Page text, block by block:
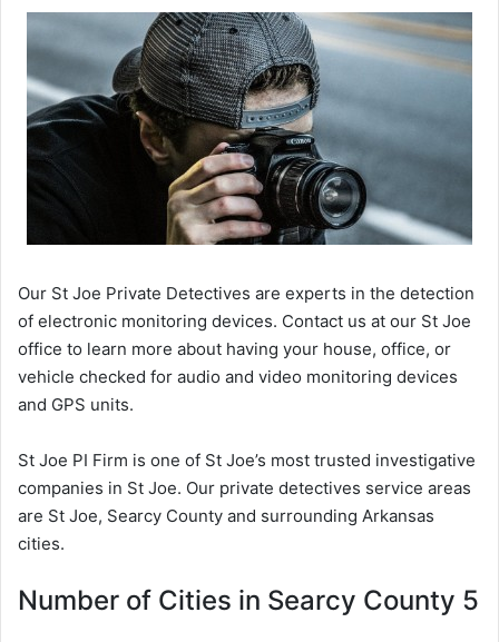
Our St Joe Private Detectives are experts in the detection
of electronic monitoring devices. Contact us at our St Joe
office to learn more about having your house, office, or
vehicle checked for audio and video monitoring devices
and GPS units.
St Joe PI Firm is one of St Joe’s most trusted investigative
companies in St Joe. Our private detectives service areas
are St Joe, Searcy County and surrounding Arkansas
cities.
Number of Cities in Searcy County 5